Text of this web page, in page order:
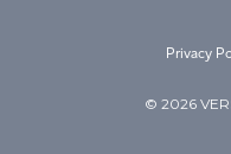
© 2026
Privacy